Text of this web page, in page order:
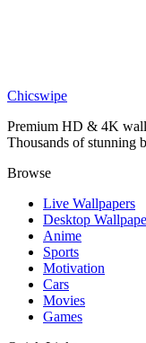
Divine Alice Zuberg
Chicswipe
Premium HD & 4K
Thousands of stunning
Browse
Live Wallpapers
Desktop
Anime
Sports
Motivation
Cars
Movies
Games